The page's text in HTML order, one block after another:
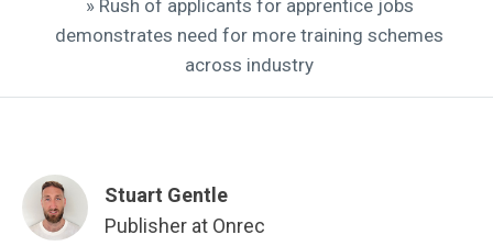
» Rush of applicants for apprentice jobs
demonstrates need for more training schemes
across industry
Stuart Gentle
Publisher at Onrec